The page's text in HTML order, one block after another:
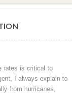
rates is critical to
I always explain to
from hurricanes,